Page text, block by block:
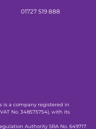
01727 519 888
is a company registered in
No. 348575754), with its
Authority SRA No. 649717